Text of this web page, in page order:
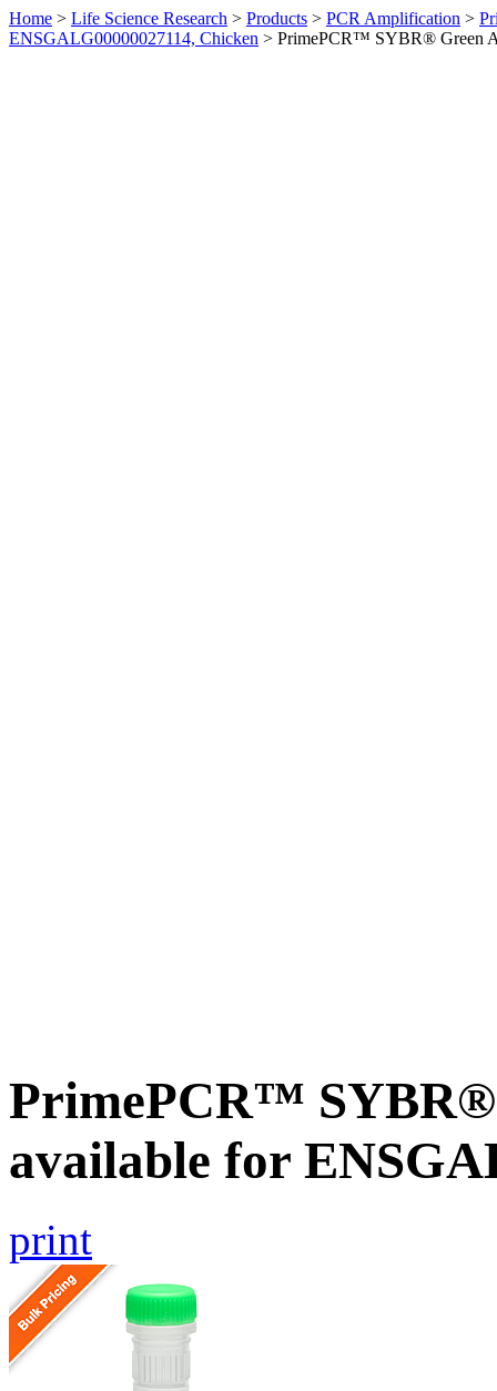
Home > Life Science Research > Products > PCR Amplification >
ENSGALG00000027114, Chicken > PrimePCR™ SYBR® Green
PrimePCR™ SYBR®
available for
print